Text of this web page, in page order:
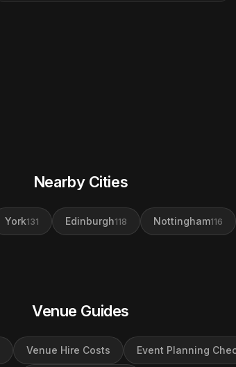
Nearby Cities
York131 Edinburgh118 Nottingham116
Venue Guides
Venue Hire Costs Event Planning